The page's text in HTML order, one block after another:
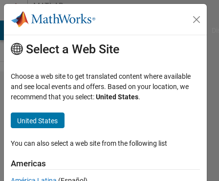
Skip to contentMATLAB
Answers
What
does the
x and y
axis in
the plot
obtained
by
Select a Web Site
Choose a web site to get translated content where available
and see local events and offers. Based on your location, we
recommend that you select:United States.
United States
You can also select a web site from the following list
Americas